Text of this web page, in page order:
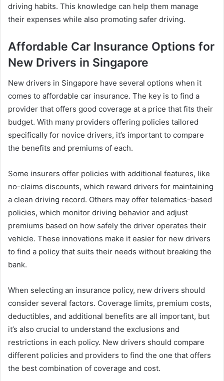
driving habits. This knowledge can help them manage
their expenses while also promoting safer driving.
Affordable Car Insurance Options for
New Drivers in Singapore
New drivers in Singapore have several options when it
comes to affordable car insurance. The key is to find a
provider that offers good coverage at a price that fits their
budget. With many providers offering policies tailored
specifically for novice drivers, it’s important to compare
the benefits and premiums of each.
Some insurers offer policies with additional features, like
no-claims discounts, which reward drivers for maintaining
a clean driving record. Others may offer telematics-based
policies, which monitor driving behavior and adjust
premiums based on how safely the driver operates their
vehicle. These innovations make it easier for new drivers
to find a policy that suits their needs without breaking the
bank.
When selecting an insurance policy, new drivers should
consider several factors. Coverage limits, premium costs,
deductibles, and additional benefits are all important, but
it’s also crucial to understand the exclusions and
restrictions in each policy. New drivers should compare
different policies and providers to find the one that offers
the best combination of coverage and cost.